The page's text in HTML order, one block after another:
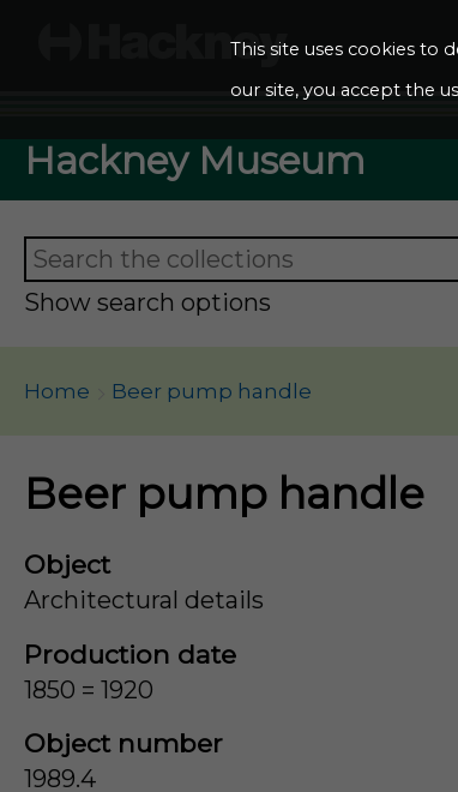
This site uses cookies to
our site, you accept the
Hackney Museum
Show search options
Home Beer pump handle
Beer pump handle
Object
Architectural details
Production date
1850 = 1920
Object number
1989.4